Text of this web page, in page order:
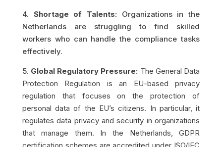
4. Shortage of Talents: Organizations in the
Netherlands are struggling to find skilled
workers who can handle the compliance tasks
effectively.
5. Global Regulatory Pressure: The General Data
Protection Regulation is an EU-based privacy
regulation that focuses on the protection of
personal data of the EU’s citizens. In particular, it
regulates data privacy and security in organizations
that manage them. In the Netherlands, GDPR